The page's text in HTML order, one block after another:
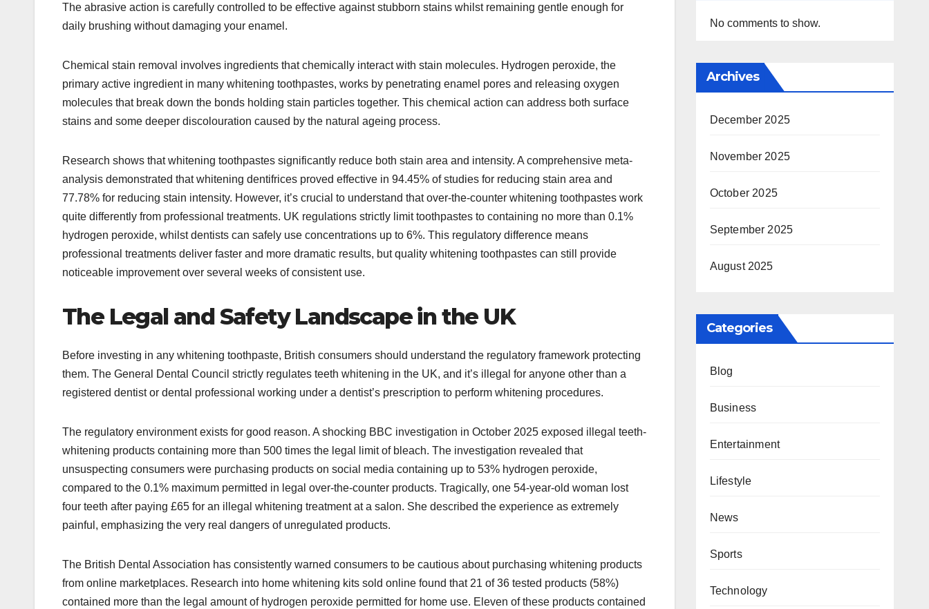
The abrasive action is carefully controlled to be effective against stubborn stains whilst remaining gentle enough for
daily brushing without damaging your enamel.​
Chemical stain removal involves ingredients that chemically interact with stain molecules. Hydrogen peroxide, the
primary active ingredient in many whitening toothpastes, works by penetrating enamel pores and releasing oxygen
molecules that break down the bonds holding stain particles together. This chemical action can address both surface
stains and some deeper discolouration caused by the natural ageing process.​
Research shows that whitening toothpastes significantly reduce both stain area and intensity. A comprehensive meta-
analysis demonstrated that whitening dentifrices proved effective in 94.45% of studies for reducing stain area and
77.78% for reducing stain intensity. However, it’s crucial to understand that over-the-counter whitening toothpastes work
quite differently from professional treatments. UK regulations strictly limit toothpastes to containing no more than 0.1%
hydrogen peroxide, whilst dentists can safely use concentrations up to 6%. This regulatory difference means
professional treatments deliver faster and more dramatic results, but quality whitening toothpastes can still provide
noticeable improvement over several weeks of consistent use.​
The Legal and Safety Landscape in the UK
Before investing in any whitening toothpaste, British consumers should understand the regulatory framework protecting
them. The General Dental Council strictly regulates teeth whitening in the UK, and it’s illegal for anyone other than a
registered dentist or dental professional working under a dentist’s prescription to perform whitening procedures.​
The regulatory environment exists for good reason. A shocking BBC investigation in October 2025 exposed illegal teeth-
whitening products containing more than 500 times the legal limit of bleach. The investigation revealed that
unsuspecting consumers were purchasing products on social media containing up to 53% hydrogen peroxide,
compared to the 0.1% maximum permitted in legal over-the-counter products. Tragically, one 54-year-old woman lost
four teeth after paying £65 for an illegal whitening treatment at a salon. She described the experience as extremely
painful, emphasizing the very real dangers of unregulated products.​
The British Dental Association has consistently warned consumers to be cautious about purchasing whitening products
from online marketplaces. Research into home whitening kits sold online found that 21 of 36 tested products (58%)
contained more than the legal amount of hydrogen peroxide permitted for home use. Eleven of these products contained
No comments to show.
Archives
December 2025
November 2025
October 2025
September 2025
August 2025
Categories
Blog
Business
Entertainment
Lifestyle
News
Sports
Technology